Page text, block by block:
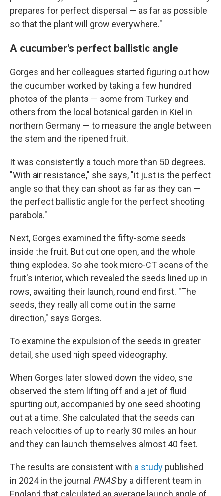
prepares for perfect dispersal — as far as possible
so that the plant will grow everywhere."
A cucumber's perfect ballistic angle
Gorges and her colleagues started figuring out how
the cucumber worked by taking a few hundred
photos of the plants — some from Turkey and
others from the local botanical garden in Kiel in
northern Germany — to measure the angle between
the stem and the ripened fruit.
It was consistently a touch more than 50 degrees.
"With air resistance," she says, "it just is the perfect
angle so that they can shoot as far as they can —
the perfect ballistic angle for the perfect shooting
parabola."
Next, Gorges examined the fifty-some seeds
inside the fruit. But cut one open, and the whole
thing explodes. So she took micro-CT scans of the
fruit's interior, which revealed the seeds lined up in
rows, awaiting their launch, round end first. "The
seeds, they really all come out in the same
direction," says Gorges.
To examine the expulsion of the seeds in greater
detail, she used high speed videography.
When Gorges later slowed down the video, she
observed the stem lifting off and a jet of fluid
spurting out, accompanied by one seed shooting
out at a time. She calculated that the seeds can
reach velocities of up to nearly 30 miles an hour
and they can launch themselves almost 40 feet.
The results are consistent with a study published
in 2024 in the journal PNASby a different team in
England that calculated an average launch angle of